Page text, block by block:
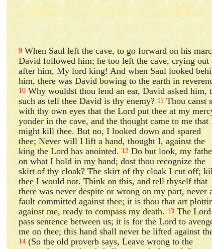
9 When Saul left the cave, to go forward on his
David followed him; he too left the cave, crying out
after him, My lord king! And when Saul looked
him, there was David bowing to the earth in
10 Why wouldst thou lend an ear, David asked him,
such as tell thee David is thy enemy? 11 Thou canst
with thy own eyes that the Lord put thee at my
yonder in the cave, and the thought came to me that
might kill thee. But no, I looked down and spared
thee; Never will I lift a hand, thought I, against the
king the Lord has anointed. 12 Do but look, my
on what I hold in my hand; dost thou recognize the
skirt of thy cloak? The skirt of thy cloak I cut off;
thee I would not. Think on this, and tell thyself that
there was never despite or wrong on my part, never
fault committed against thee; it is thou that art
against me, ready to compass my death. 13 The Lord
pass sentence between us; it is for the Lord to
me on thee; this hand shall never be lifted against
14 (So the old proverb says, Leave wrong to the